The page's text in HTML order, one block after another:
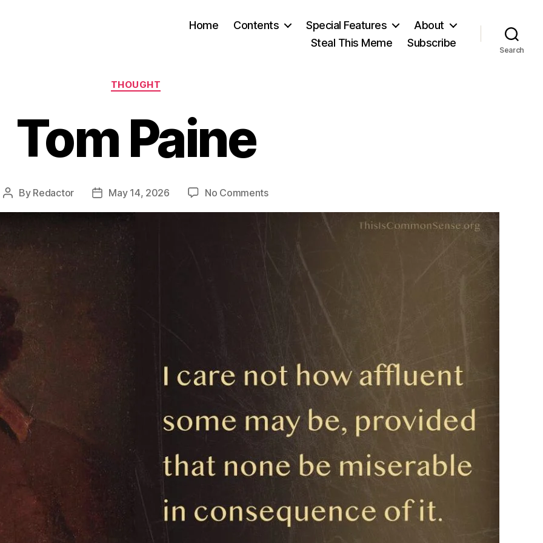
Home Contents Special Features
About
Steal This Meme
Subscribe
Search
Categories
THOUGHT
Tom Paine
Post
By Redactor
PostMay 14, 2026 No Commentson